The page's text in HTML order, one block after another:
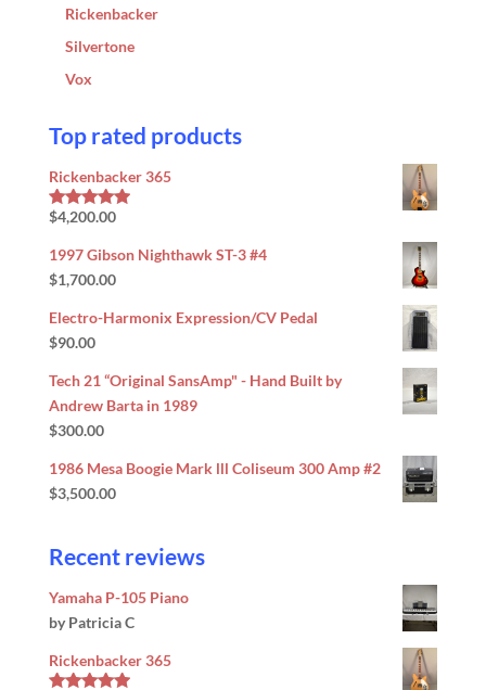
Rickenbacker
Silvertone
Vox
Top rated products
Rickenbacker 365
Rated5.00
$4,200.00
1997 Gibson Nighthawk ST-3 #4
$1,700.00
Electro-Harmonix Expression/CV Pedal
$90.00
Tech 21 “Original SansAmp" - Hand Built by
Andrew Barta in 1989
$300.00
1986 Mesa Boogie Mark lll Coliseum 300 Amp #2
$3,500.00
Recent reviews
Yamaha P-105 Piano
by Patricia C
Rickenbacker 365